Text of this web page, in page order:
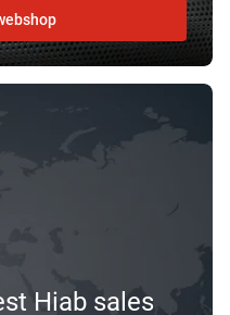
Hiab sales